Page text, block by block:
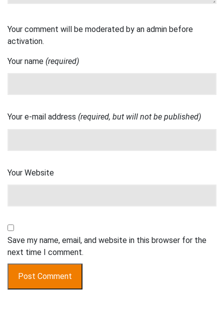
Your comment will be moderated by an admin before
activation.
Your name (required)
Your e-mail address (required, but will not be published)
Your Website
Save my name, email, and website in this browser for the
next time I comment.